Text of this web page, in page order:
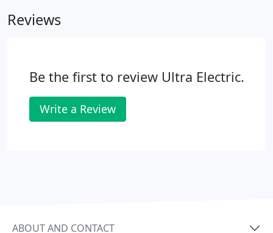
efficiently and effectively offer each of the services
Reviews
Be the first to review Ultra Electric.
Write a Review
ABOUT AND CONTACT